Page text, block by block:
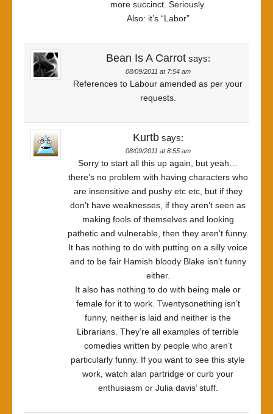
more succinct. Seriously.
Also: it’s “Labor”
Bean Is A Carrot says:
08/09/2011 at 7:54 am
References to Labour amended as per your
requests.
Kurtb says:
08/09/2011 at 8:55 am
Sorry to start all this up again, but yeah…
there’s no problem with having characters who
are insensitive and pushy etc etc, but if they
don’t have weaknesses, if they aren’t seen as
making fools of themselves and looking
pathetic and vulnerable, then they aren’t funny.
It has nothing to do with putting on a silly voice
and to be fair Hamish bloody Blake isn’t funny
either.
It also has nothing to do with being male or
female for it to work. Twentysonething isn’t
funny, neither is laid and neither is the
Librarians. They’re all examples of terrible
comedies written by people who aren’t
particularly funny. If you want to see this style
work, watch alan partridge or curb your
enthusiasm or Julia davis’ stuff.